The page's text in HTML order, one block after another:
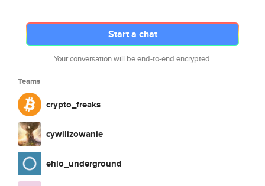
Start a chat
Your conversation will be end-to-end encrypted.
Teams
crypto_freaks
cywilizowanie
ehlo_underground